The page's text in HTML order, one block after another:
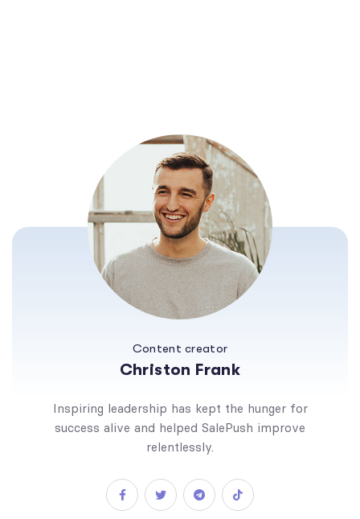
Content creator
Christon Frank
Inspiring leadership has kept the hunger for
success alive and helped SalePush improve
relentlessly.